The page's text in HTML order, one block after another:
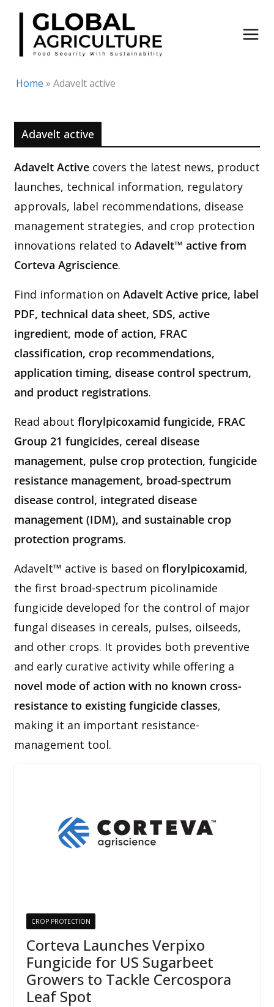
Skip
content
Home » Adavelt active
Adavelt active
Adavelt Activecovers the latest news, product
launches, technical information, regulatory
approvals, label recommendations, disease
management strategies, and crop protection
innovations related to Adavelt™ active from
Corteva Agriscience.
Find information on Adavelt Active price, label
PDF, technical data sheet, SDS, active
ingredient, mode of action, FRAC
classification, crop recommendations,
application timing, disease control spectrum,
and product registrations.
Read about florylpicoxamid fungicide, FRAC
Group 21 fungicides, cereal disease
management, pulse crop protection, fungicide
resistance management, broad-spectrum
disease control, integrated disease
management (IDM), and sustainable crop
protection programs.
Adavelt™ active is based on florylpicoxamid,
the first broad-spectrum picolinamide
fungicide developed for the control of major
fungal diseases in cereals, pulses, oilseeds,
and other crops. It provides both preventive
and early curative activity while offering a
novel mode of action with no known cross-
resistance to existing fungicide classes,
making it an important resistance-
management tool.
CROP PROTECTION
Corteva Launches Verpixo
Fungicide for US Sugarbeet
Growers to Tackle Cercospora
Leaf Spot